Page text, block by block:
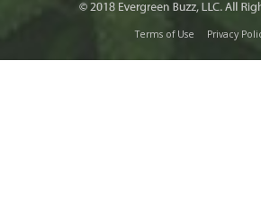
Terms of Use Privacy